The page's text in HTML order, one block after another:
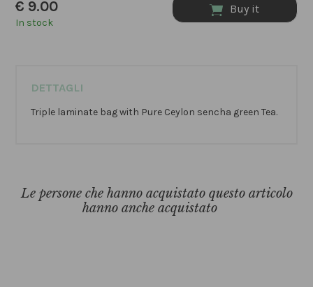
€ 9.00
In stock
Buy it
DETTAGLI
Triple laminate bag with Pure Ceylon sencha green Tea.
Le persone che hanno acquistato questo articolo
hanno anche acquistato